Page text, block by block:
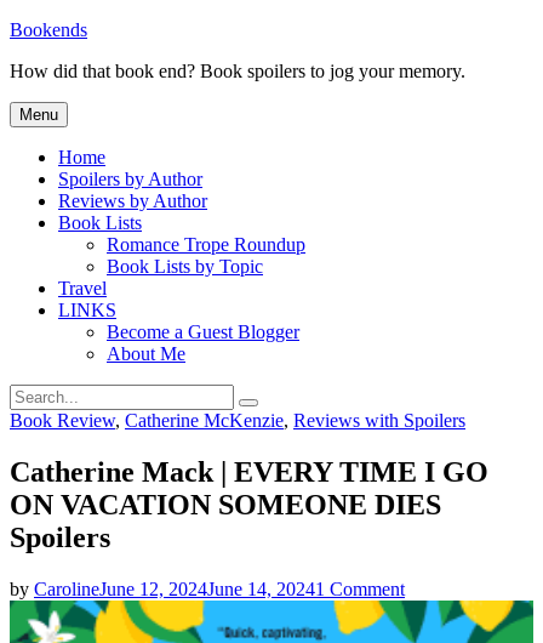
Skip
content
Bookends
How did that book end? Book spoilers to jog your memory.
Menu
Home
Spoilers by Author
Reviews by Author
Book Lists
Romance Trope Roundup
Book Lists by Topic
Travel
LINKS
Become a Guest Blogger
About Me
Search
for:
Search
Categories
Book Review, Catherine McKenzie, Reviews with Spoilers
Catherine Mack | EVERY TIME I GO
ON VACATION SOMEONE DIES
Spoilers
by CarolineJune 12, 2024June 14, 20241 Commenton
Catherine
Mack